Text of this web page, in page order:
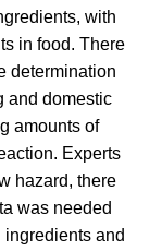
with
in food. There
determination
and domestic
amounts of
Experts
hazard, there
was needed
and